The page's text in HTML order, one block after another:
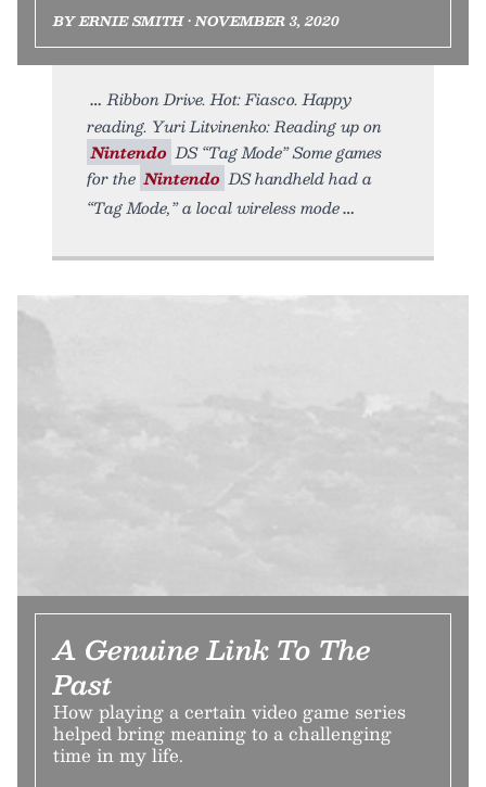
BY ERNIE SMITH • NOVEMBER 3, 2020
Ribbon Drive. Hot: Fiasco. Happy
reading. Yuri Litvinenko: Reading up on
Nintendo DS “Tag Mode” Some games
for the Nintendo DS handheld had a
“Tag Mode,” a local wireless mode
A Genuine Link To The
Past
How playing a certain video game series
helped bring meaning to a challenging
time in my life.